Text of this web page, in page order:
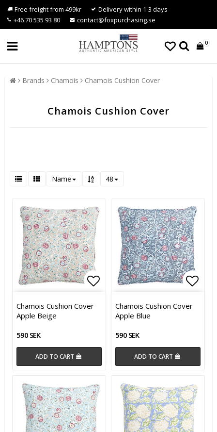
Free freight from 499kr
Delivery within 1-3 days
+46 70 535 93 80
contact@foxpurchasing.se
0
Brands Chamois Chamois Cushion Cover
Chamois Cushion Cover
Name 48
Add to list of favorites
Chamois Cushion Cover
Apple Beige
590 SEK
ADD TO CART
Chamois Cushion Cover
Apple Blue
590 SEK
ADD TO CART